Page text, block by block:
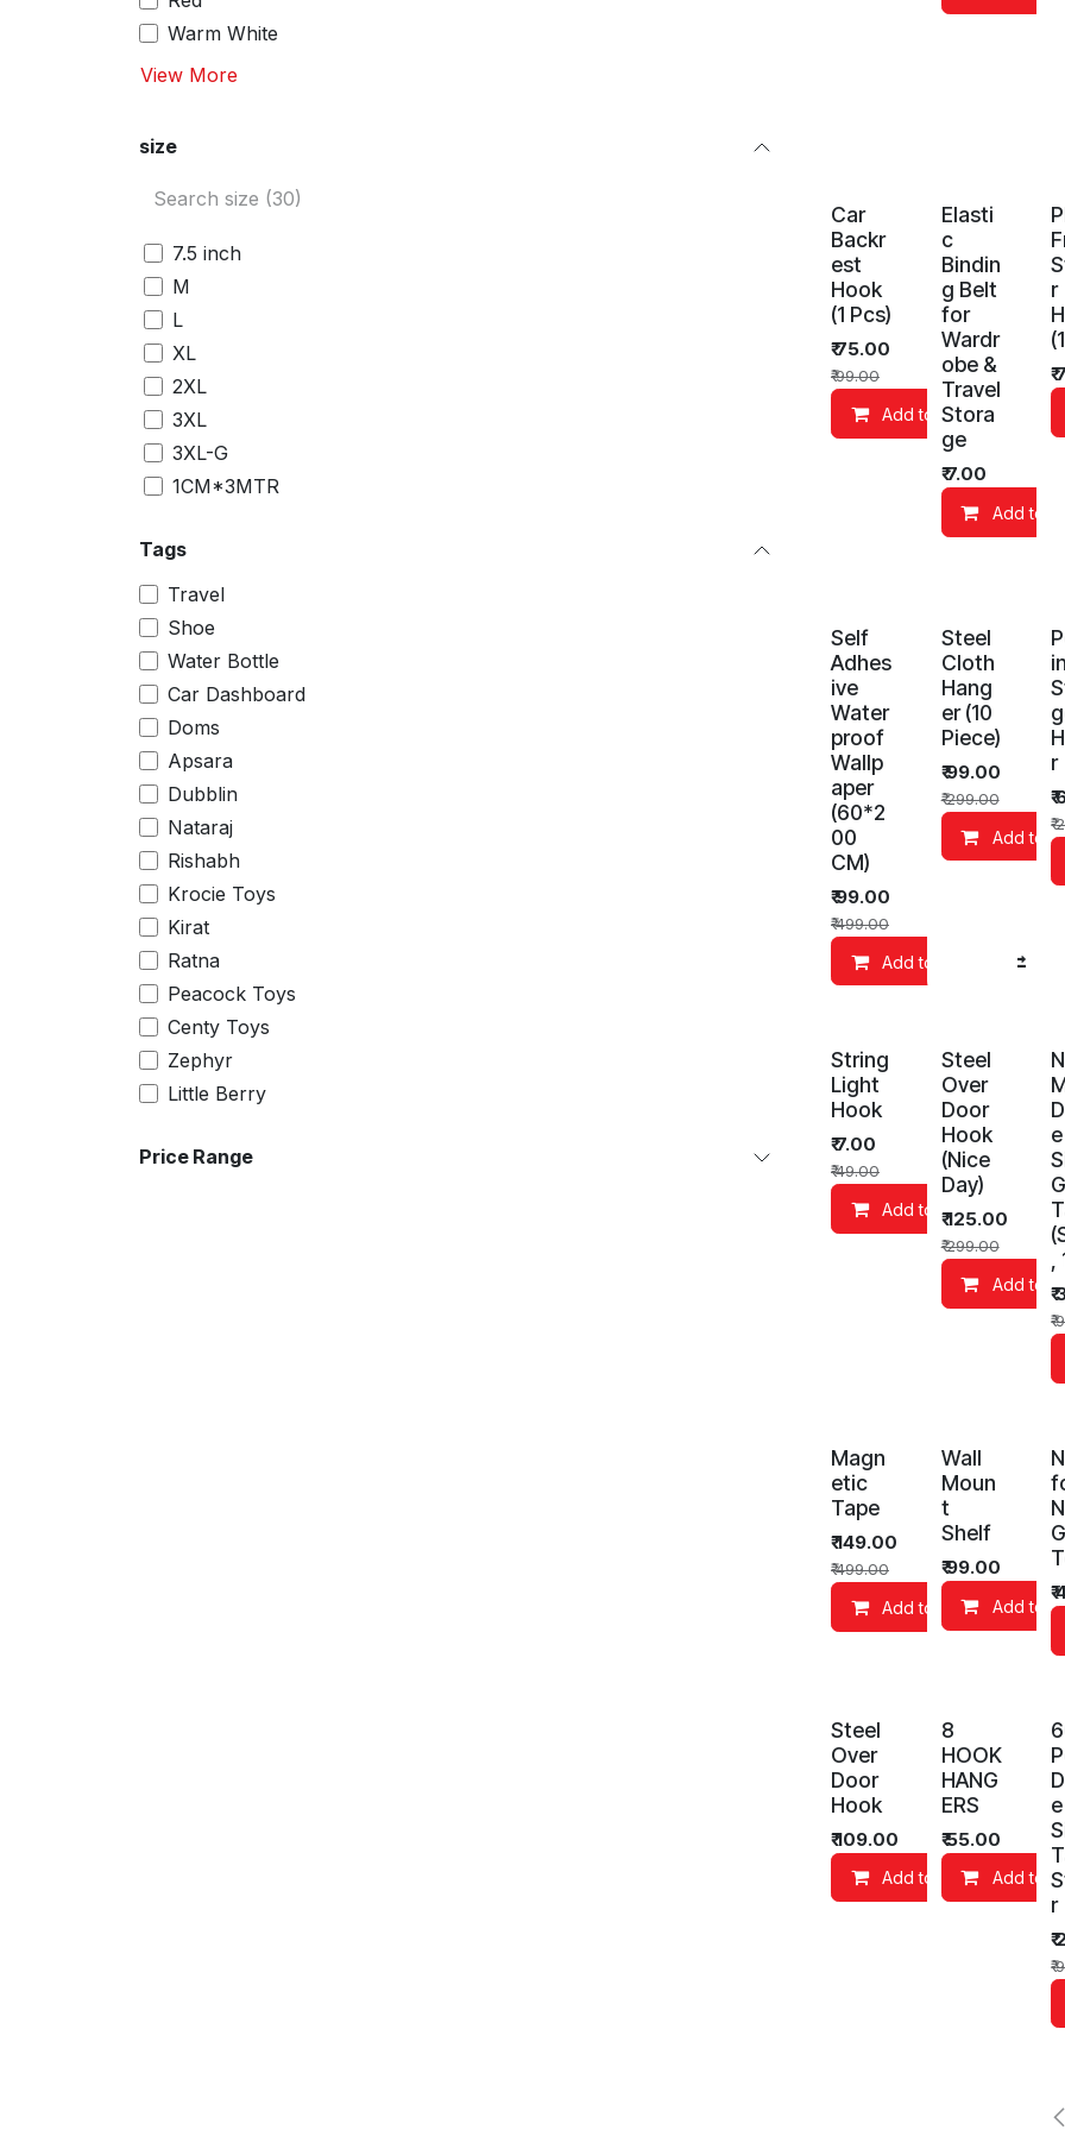
Warm White
View More
size
7.5 inch
M
L
XL
2XL
3XL
3XL-G
1CM*3MTR
Small
Big
10 inch
11.5 inch
4 inch
8 inch
0
1
2
3
4
5
6
7
22
24
26
30
Tags
Travel
Shoe
Water Bottle
Car Dashboard
Doms
Apsara
Dubblin
Nataraj
Rishabh
Krocie Toys
Kirat
Ratna
Peacock Toys
Centy Toys
Zephyr
Little Berry
Price Range
Car
Backr
est
Hook
(1 Pcs)
₹75.00
₹99.00
Add to Cart
Elasti
c
Bindin
g Belt
for
Wardr
obe &
Travel
Stora
ge
₹7.00
Add to
r
₹
Self
Adhes
ive
Water
proof
Wallp
aper
(60*2
00
CM)
₹99.00
₹499.00
Add to Cart
Steel
Cloth
Hang
er (10
Piece)
₹99.00
₹299.00
Add to
in
r
₹
₹
String
Light
Hook
₹7.00
₹49.00
Add to Cart
Steel
Over
Door
Hook
(Nice
Day)
₹125.00
₹299.00
Add to
e
,
₹
₹
Magn
etic
Tape
₹149.00
₹499.00
Add to Cart
Wall
Moun
t
Shelf
₹99.00
Add to
₹
Steel
Over
Door
Hook
₹109.00
Add to Cart
8
HOOK
HANG
ERS
₹55.00
Add to
e
r
₹
₹